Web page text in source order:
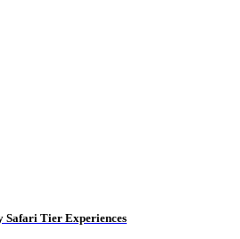
Safari Tier Experiences